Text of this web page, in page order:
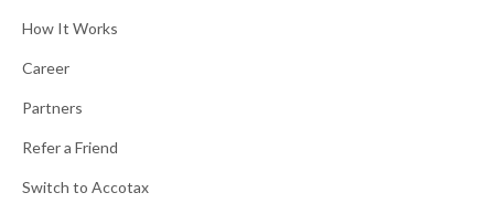
How It Works
Career
Partners
Refer a Friend
Switch to Accotax